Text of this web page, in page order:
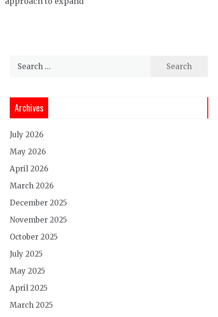
Search
Archives
July 2026
May 2026
April 2026
March 2026
December 2025
November 2025
October 2025
July 2025
May 2025
April 2025
March 2025